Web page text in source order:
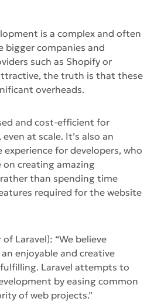
is a complex and often
bigger companies and
such as Shopify or
the truth is that these
overheads.
and cost-efficient for
at scale. It’s also an
for developers, who
on creating amazing
than spending time
required for the website
Laravel): “We believe
enjoyable and creative
Laravel attempts to
by easing common
of web projects.”